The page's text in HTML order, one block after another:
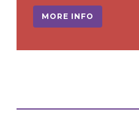
MORE INFO